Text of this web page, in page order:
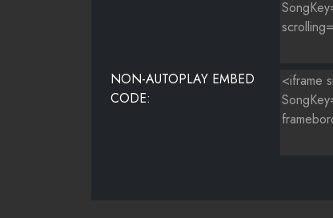
NON-AUTOPLAY EMBED
CODE: